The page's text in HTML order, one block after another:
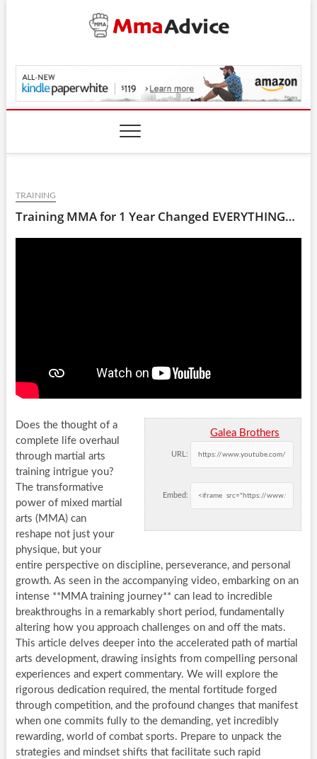
MmaAdvice.com
TRAINING
Training MMA for 1 Year Changed EVERYTHING…
Galea Brothers
URL:
Embed:
Does the thought of a
complete life overhaul
through martial arts
training intrigue you?
The transformative
power of mixed martial
arts (MMA) can
reshape not just your
physique, but your
entire perspective on discipline, perseverance, and personal
growth. As seen in the accompanying video, embarking on an
intense **MMA training journey** can lead to incredible
breakthroughs in a remarkably short period, fundamentally
altering how you approach challenges on and off the mats.
This article delves deeper into the accelerated path of martial
arts development, drawing insights from compelling personal
experiences and expert commentary. We will explore the
rigorous dedication required, the mental fortitude forged
through competition, and the profound changes that manifest
when one commits fully to the demanding, yet incredibly
rewarding, world of combat sports. Prepare to unpack the
strategies and mindset shifts that facilitate such rapid